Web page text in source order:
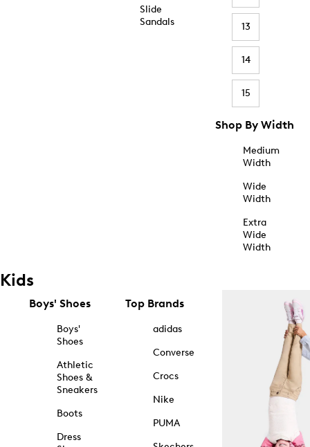
Slide
Sandals
13
14
15
Shop By Width
Medium
Width
Wide
Width
Extra
Wide
Width
Kids
Boys' Shoes
Boys'
Shoes
Athletic
Shoes &
Sneakers
Boots
Dress
Top Brands
adidas
Converse
Crocs
Nike
PUMA